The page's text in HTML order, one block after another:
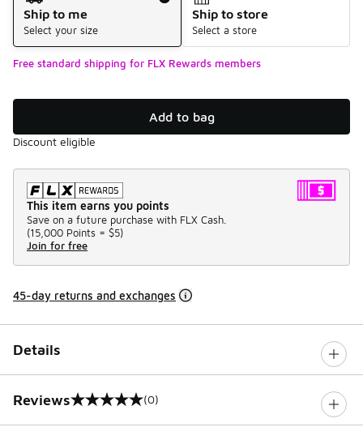
Ship to me
Select your size
Ship to store
Select a store
Free standard shipping for FLX Rewards members
Add to bag
Discount eligible
This item earns you points
Save on a future purchase with FLX Cash.
(15,000 Points = $5)
Join for free
45-day returns and exchanges
Details
Reviews
0 out of 5 rating (0)